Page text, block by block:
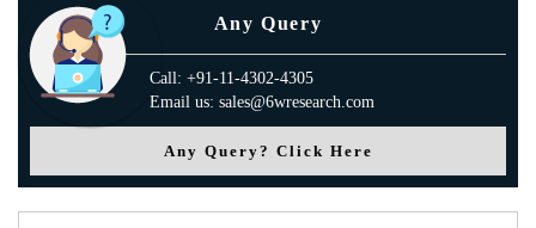
Any Query
Call: +91-11-4302-4305
Email us: sales@6wresearch.com
Any Query? Click Here